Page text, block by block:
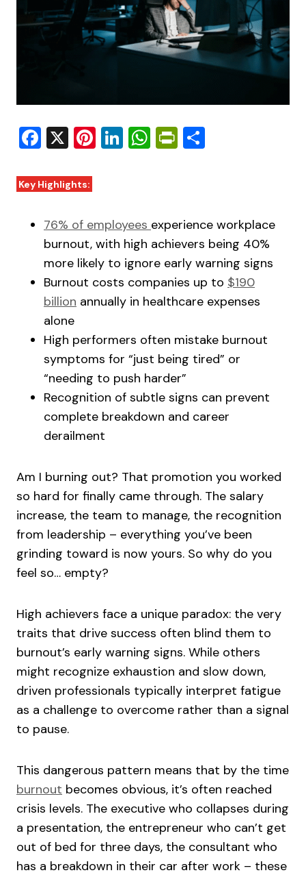
Facebook
X Pinterest
LinkedIn
WhatsApp
PrintFriendly
Key Highlights:
76% of employees experience workplace
burnout, with high achievers being 40%
more likely to ignore early warning signs
Burnout costs companies up to $190
billion annually in healthcare expenses
alone
High performers often mistake burnout
symptoms for “just being tired” or
“needing to push harder”
Recognition of subtle signs can prevent
complete breakdown and career
derailment
Am I burning out? That promotion you worked
so hard for finally came through. The salary
increase, the team to manage, the recognition
from leadership – everything you’ve been
grinding toward is now yours. So why do you
feel so… empty?
High achievers face a unique paradox: the very
traits that drive success often blind them to
burnout’s early warning signs. While others
might recognize exhaustion and slow down,
driven professionals typically interpret fatigue
as a challenge to overcome rather than a signal
to pause.
This dangerous pattern means that by the time
burnout becomes obvious, it’s often reached
crisis levels. The executive who collapses during
a presentation, the entrepreneur who can’t get
out of bed for three days, the consultant who
has a breakdown in their car after work – these